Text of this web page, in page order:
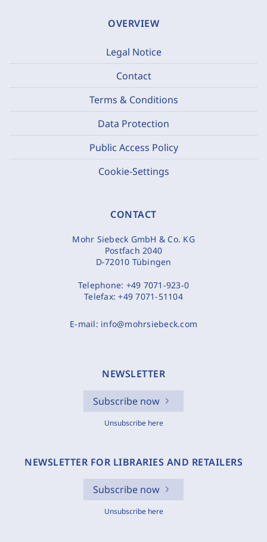
OVERVIEW
Legal Notice
Contact
Terms & Conditions
Data Protection
Public Access Policy
Cookie-Settings
CONTACT
Mohr Siebeck GmbH & Co. KG
Postfach 2040
D-72010 Tübingen
Telephone: +49 7071-923-0
Telefax:+49 7071-51104
E-mail: info@mohrsiebeck.com
NEWSLETTER
Subscribe now
Unsubscribe here
NEWSLETTER FOR LIBRARIES AND RETAILERS
Subscribe now
Unsubscribe here